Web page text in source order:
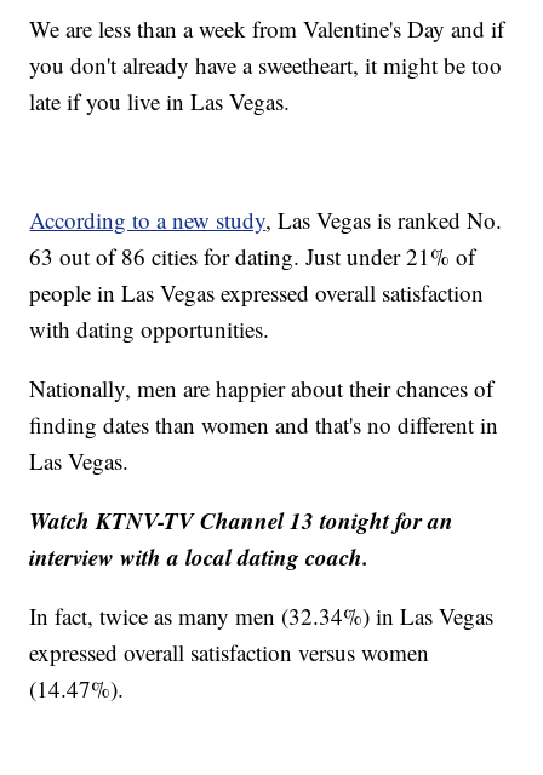
We are less than a week from Valentine's Day and if
you don't already have a sweetheart, it might be too
late if you live in Las Vegas.
According to a new study, Las Vegas is ranked No.
63 out of 86 cities for dating. Just under 21% of
people in Las Vegas expressed overall satisfaction
with dating opportunities.
Nationally, men are happier about their chances of
finding dates than women and that's no different in
Las Vegas.
Watch KTNV-TV Channel 13 tonight for an
interview with a local dating coach.
In fact, twice as many men (32.34%) in Las Vegas
expressed overall satisfaction versus women
(14.47%).